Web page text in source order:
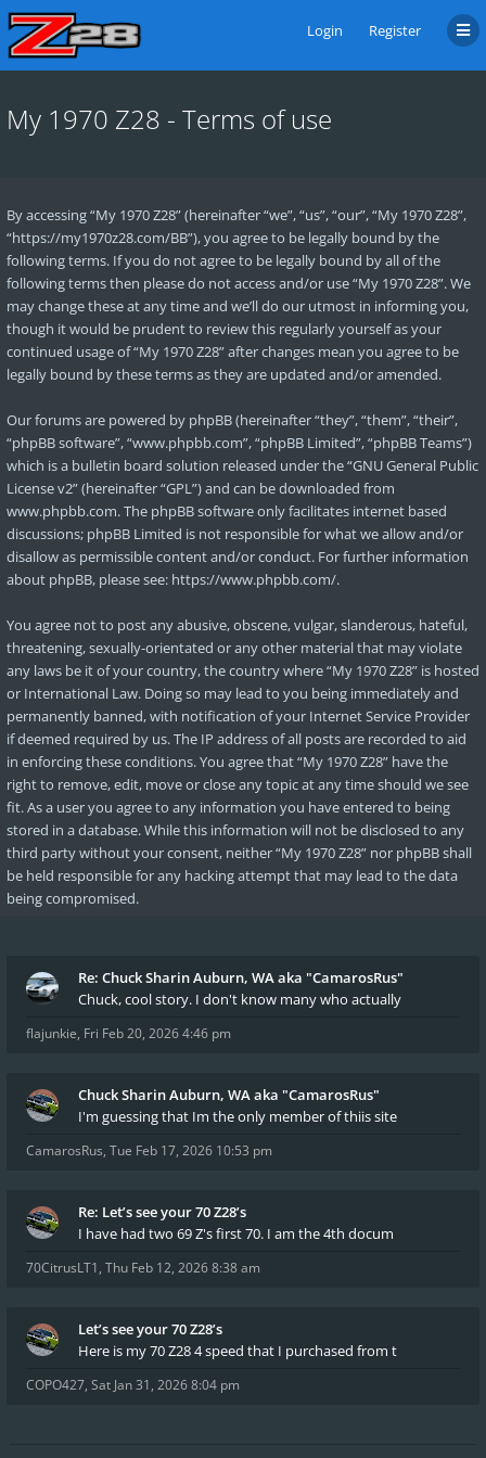
Login Register
My 1970 Z28 - Terms of use
By accessing “My 1970 Z28” (hereinafter “we”, “us”, “our”, “My 1970 Z28”,
“https://my1970z28.com/BB”), you agree to be legally bound by the
following terms. If you do not agree to be legally bound by all of the
following terms then please do not access and/or use “My 1970 Z28”. We
may change these at any time and we’ll do our utmost in informing you,
though it would be prudent to review this regularly yourself as your
continued usage of “My 1970 Z28” after changes mean you agree to be
legally bound by these terms as they are updated and/or amended.
Our forums are powered by phpBB (hereinafter “they”, “them”, “their”,
“phpBB software”, “www.phpbb.com”, “phpBB Limited”, “phpBB Teams”)
which is a bulletin board solution released under the “GNU General Public
License v2” (hereinafter “GPL”) and can be downloaded from
www.phpbb.com. The phpBB software only facilitates internet based
discussions; phpBB Limited is not responsible for what we allow and/or
disallow as permissible content and/or conduct. For further information
about phpBB, please see: https://www.phpbb.com/.
You agree not to post any abusive, obscene, vulgar, slanderous, hateful,
threatening, sexually-orientated or any other material that may violate
any laws be it of your country, the country where “My 1970 Z28” is hosted
or International Law. Doing so may lead to you being immediately and
permanently banned, with notification of your Internet Service Provider
if deemed required by us. The IP address of all posts are recorded to aid
in enforcing these conditions. You agree that “My 1970 Z28” have the
right to remove, edit, move or close any topic at any time should we see
fit. As a user you agree to any information you have entered to being
stored in a database. While this information will not be disclosed to any
third party without your consent, neither “My 1970 Z28” nor phpBB shall
be held responsible for any hacking attempt that may lead to the data
being compromised.
Re: Chuck Sharin Auburn, WA aka "CamarosRus"
Chuck, cool story. I don't know many who actually
flajunkie, Fri Feb 20, 2026 4:46 pm
Chuck Sharin Auburn, WA aka "CamarosRus"
I'm guessing that Im the only member of thiis site
CamarosRus, Tue Feb 17, 2026 10:53 pm
Re: Let’s see your 70 Z28’s
I have had two 69 Z's first 70. I am the 4th docum
70CitrusLT1, Thu Feb 12, 2026 8:38 am
Let’s see your 70 Z28’s
Here is my 70 Z28 4 speed that I purchased from t
COPO427, Sat Jan 31, 2026 8:04 pm